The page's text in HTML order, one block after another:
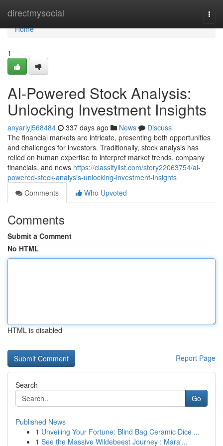
directmysocial
Home
Home
1
AI-Powered Stock Analysis:
Unlocking Investment Insights
anyariyj568484 337 days ago News
Discuss
The financial markets are intricate, presenting both opportunities
and challenges for investors. Traditionally, stock analysis has
relied on human expertise to interpret market trends, company
financials, and news https://classifylist.com/story22063754/ai-
powered-stock-analysis-unlocking-investment-insights
Comments
Who Upvoted
Comments
Submit a Comment
No HTML
HTML is disabled
Report Page
Search
Go
Published News
1 Unveiling Your Fortune: Blind Bag Ceramic Dice ...
1 See the Massive Wildebeest Journey : Mara'...